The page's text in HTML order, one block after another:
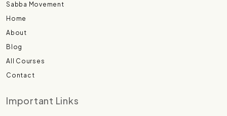
Sabba Movement
Home
About
Blog
All Courses
Contact
Important Links